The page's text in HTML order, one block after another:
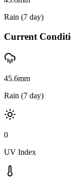
Rain (7 day)
Current
45.6mm
Rain (7 day)
0
UV Index